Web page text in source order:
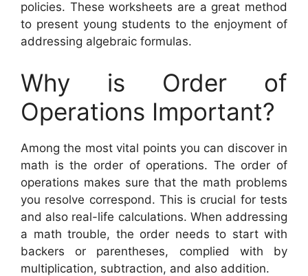
policies. These worksheets are a great method
to present young students to the enjoyment of
addressing algebraic formulas.
Why is Order of
Operations Important?
Among the most vital points you can discover in
math is the order of operations. The order of
operations makes sure that the math problems
you resolve correspond. This is crucial for tests
and also real-life calculations. When addressing
a math trouble, the order needs to start with
backers or parentheses, complied with by
multiplication, subtraction, and also addition.